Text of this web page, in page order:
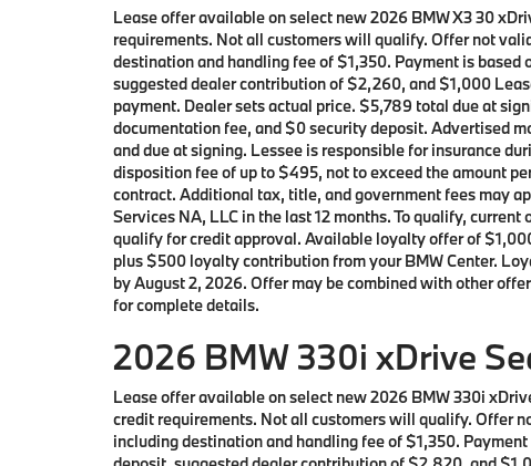
Lease offer available on select new 2026 BMW X3 30
requirements. Not all customers will qualify. Offer not
destination and handling fee of $1,350. Payment is
suggested dealer contribution of $2,260, and $1,000
payment. Dealer sets actual price. $5,789 total due at
documentation fee, and $0 security deposit. Advertised
and due at signing. Lessee is responsible for insurance
disposition fee of up to $495, not to exceed the amount
contract. Additional tax, title, and government fees may
Services NA, LLC in the last 12 months. To qualify,
qualify for credit approval. Available loyalty offer of
plus $500 loyalty contribution from your BMW Center.
by August 2, 2026. Offer may be combined with other
for complete details.
2026 BMW 330i xDrive
Lease offer available on select new 2026 BMW 330i
credit requirements. Not all customers will qualify. Offer
including destination and handling fee of $1,350.